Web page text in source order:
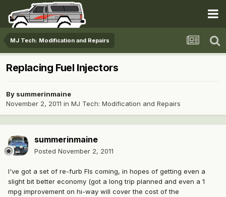
MJ Tech: Modification and Repairs
Replacing Fuel Injectors
By summerinmaine
November 2, 2011 in MJ Tech: Modification and Repairs
summerinmaine
Posted November 2, 2011
I've got a set of re-furb FIs coming, in hopes of getting even a
slight bit better economy (got a long trip planned and even a 1
mpg improvement on hi-way will cover the cost of the